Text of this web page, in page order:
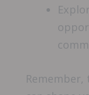
Remember,